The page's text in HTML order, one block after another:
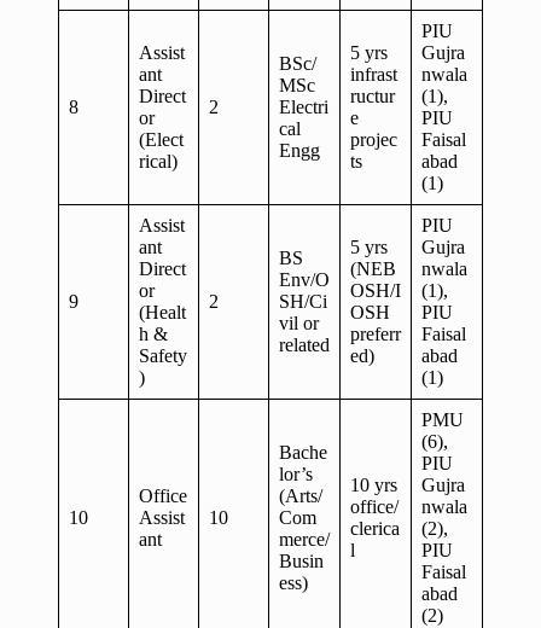
8
Assist
ant
Direct
or
(Elect
rical)
2
BSc/
MSc
Electri
cal
Engg
5 yrs
infrast
ructur
e
projec
ts
PIU
Gujra
nwala
(1),
PIU
Faisal
abad
(1)
9
Assist
ant
Direct
or
(Healt
h &
Safety
)
2
BS
Env/O
SH/Ci
vil or
related
5 yrs
(NEB
OSH/I
OSH
preferr
ed)
PIU
Gujra
nwala
(1),
PIU
Faisal
abad
(1)
10
Office
Assist
ant
10
Bache
lor’s
(Arts/
Com
merce/
Busin
ess)
10 yrs
office/
clerica
l
PMU
(6),
PIU
Gujra
nwala
(2),
PIU
Faisal
abad
(2)